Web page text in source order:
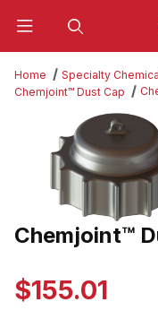
Home Specialty
Chemjoint™ Dust Cap
Thumbnail Filmstrip of
Purchase Chemjoint™
Chemjoint™
$155.01